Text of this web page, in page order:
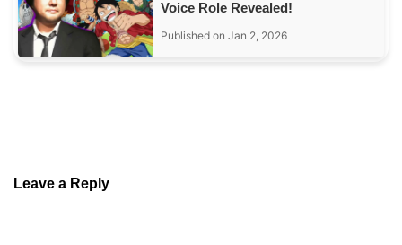
Voice Role Revealed!
Published on Jan 2, 2026
Leave a Reply